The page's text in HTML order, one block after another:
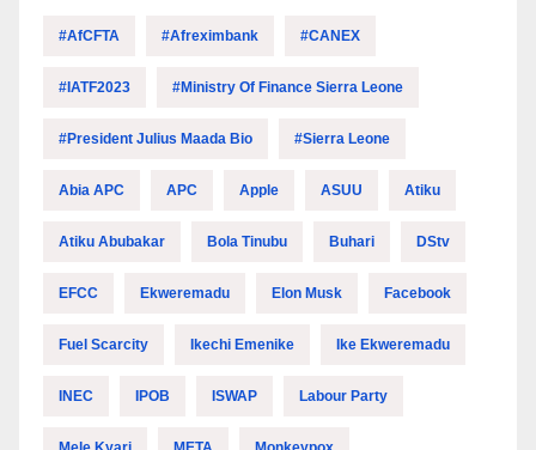
#AfCFTA #Afreximbank #CANEX
#IATF2023 #Ministry Of Finance Sierra Leone
#President Julius Maada Bio #Sierra Leone
Abia APC APC Apple ASUU Atiku
Atiku Abubakar Bola Tinubu Buhari DStv
EFCC Ekweremadu Elon Musk Facebook
Fuel Scarcity Ikechi Emenike Ike Ekweremadu
INEC IPOB ISWAP Labour Party